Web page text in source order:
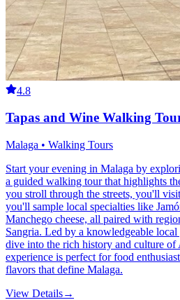
4.8
Tapas and Wine Walking
Malaga • Walking Tours
Start your evening in Malaga by
a guided walking tour that highlights
you stroll through the streets, you'll
you'll sample local specialties like
Manchego cheese, all paired with
Sangria. Led by a knowledgeable
dive into the rich history and culture of
experience is perfect for food
flavors that define Malaga.
View Details→